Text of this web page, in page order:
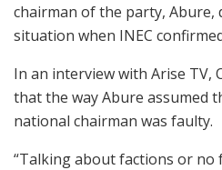
chairman of the party, Abure,
situation when INEC
In an interview with Arise TV,
that the way Abure assumed
national chairman was faulty.
“Talking about factions or no